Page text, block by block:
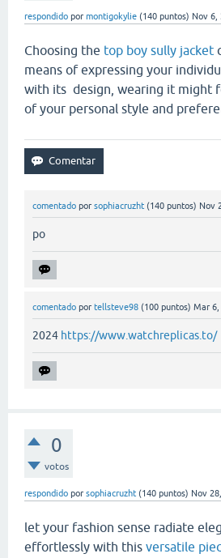
respondido por montigokylie (140 puntos) Nov 6,
Choosing the top boy sully jacket
means of expressing your
with its design, wearing it might
of your personal style and
comentado por sophiacruzht (140 puntos) Nov
po
comentado por tellsteve98 (100 puntos) Mar 6,
2024 https://www.watchreplicas.to/
0
votos
respondido por sophiacruzht (140 puntos) Nov
let your fashion sense radiate
effortlessly with this versatile